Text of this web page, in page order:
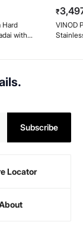
Hard
with
₹
VINOD
Subscribe
Locator